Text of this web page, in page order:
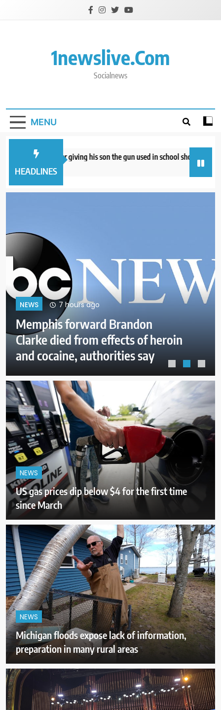
1newslive.com
Socialnews
MENU
HEADLINES
convicted after giving his son the gun used in school shooting, seeks
ago
NEWS 11 hours ago
Pentagon pushes defense
companies to boost weapons
production after concerns of
depleted stocks
NEWS
US gas prices dip below $4 for the first time
since March
NEWS
Michigan floods expose lack of information,
preparation in many rural areas